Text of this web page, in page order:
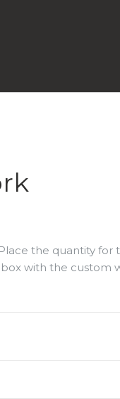
the quantity
with the custom